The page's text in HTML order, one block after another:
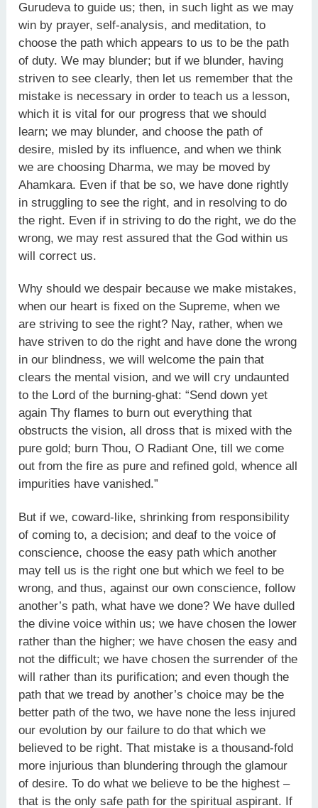
Guru­deva to guide us; then, in such light as we may
win by prayer, self-analysis, and meditation, to
choose the path which appears to us to be the path
of duty. We may blunder; but if we blunder, having
striven to see clearly, then let us remember that the
mistake is necessary in order to teach us a lesson,
which it is vital for our progress that we should
learn; we may blunder, and choose the path of
desire, misled by its influence, and when we think
we are choosing Dharma, we may be moved by
Ahamkara. Even if that be so, we have done rightly
in struggling to see the right, and in resolving to do
the right. Even if in striving to do the right, we do the
wrong, we may rest assured that the God within us
will correct us.
Why should we despair because we make mistakes,
when our heart is fixed on the Supreme, when we
are striving to see the right? Nay, rather, when we
have striven to do the right and have done the wrong
in our blindness, we will welcome the pain that
clears the mental vision, and we will cry undaunted
to the Lord of the burning-ghat: “Send down yet
again Thy flames to burn out everything that
obstructs the vision, all dross that is mixed with the
pure gold; burn Thou, O Radiant One, till we come
out from the fire as pure and refined gold, whence all
impurities have vanished.”
But if we, coward-like, shrinking from responsibility
of coming to, a decision; and deaf to the voice of
conscience, choose the easy path which another
may tell us is the right one but which we feel to be
wrong, and thus, against our own conscience, follow
another’s path, what have we done? We have dulled
the divine voice within us; we have chosen the lower
rather than the higher; we have chosen the easy and
not the difficult; we have chosen the surrender of the
will rather than its purification; and even though the
path that we tread by another’s choice may be the
better path of the two, we have none the less injured
our evolution by our failure to do that which we
believed to be right. That mistake is a thousand-fold
more injurious than blundering through the glamour
of desire. To do what we believe to be the highest –
that is the only safe path for the spiritual aspirant. If